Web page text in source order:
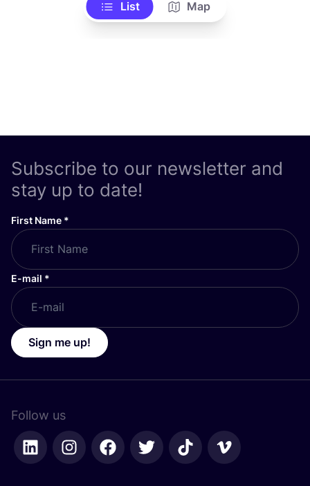
List Map
Subscribe to our newsletter and
stay up to date!
First Name *
E-mail *
Sign me up!
Follow us